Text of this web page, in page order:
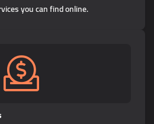
you can find online.